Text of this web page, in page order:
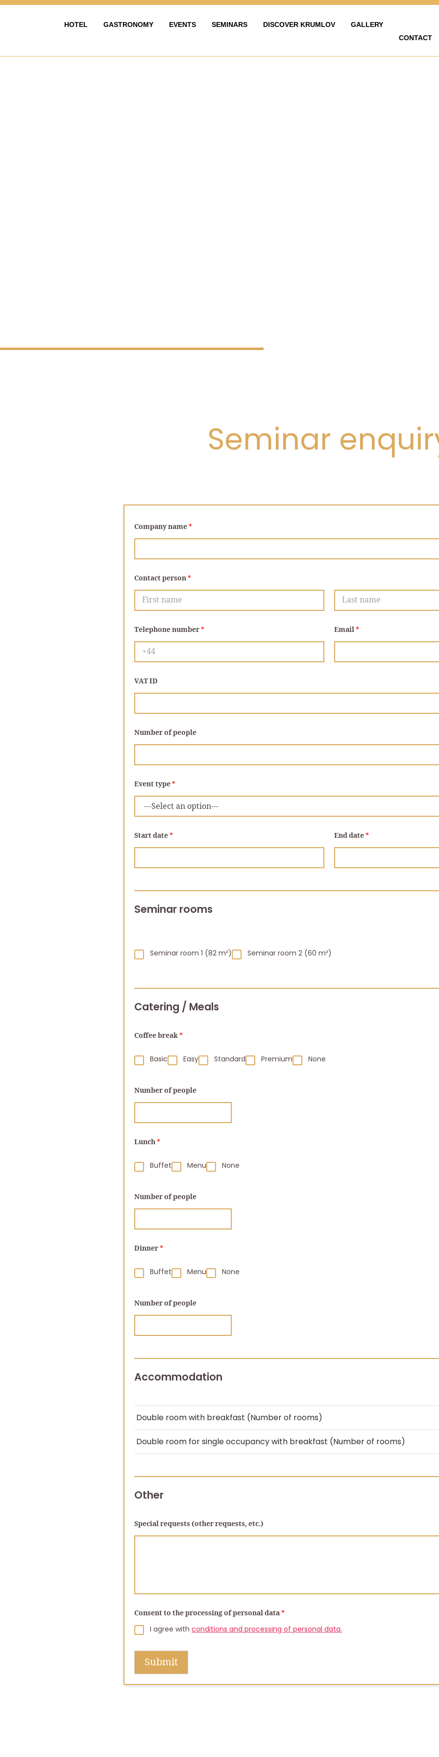
HOTEL GASTRONOMY EVENTS SEMINARS DISCOVER KRUMLOV
GALLERY
CONTACT
Seminar
Company name*
Contact person*
Telephone number* Email*
VAT ID
u
r
e
e
Number of people
Event type*
Start date* End date*
Seminar rooms
Seminar room 1 (82 m²) Seminar room 2 (60 m²)
Catering / Meals
Coffee break*
Basic Easy Standard Premium None
Number of people
Lunch*
Buffet Menu None
Number of people
Dinner*
Buffet Menu None
Number of people
Accommodation
Double room with breakfast (Number of rooms)
Double room for single occupancy with breakfast (Number of rooms)
Other
Special requests (other requests, etc.)
Consent to the processing of personal data*
I agree with conditions and processing of personal data.
Submit